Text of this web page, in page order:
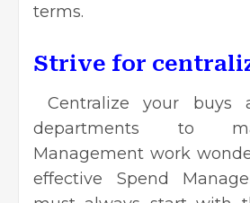
terms.
Strive for
Centralize your buys
departments to
Management work
effective Spend